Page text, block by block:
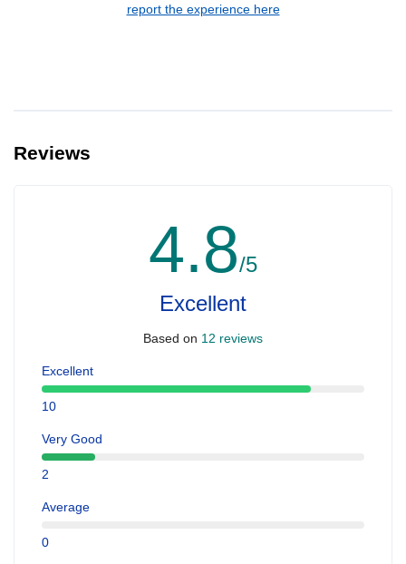
report the experience here
Reviews
4.8/5
Excellent
Based on 12 reviews
Excellent
10
Very Good
2
Average
0